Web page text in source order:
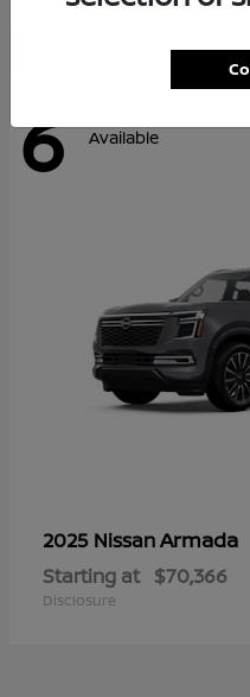
6 Available
2025 NissanArmada
Starting at $70,366
Disclosure